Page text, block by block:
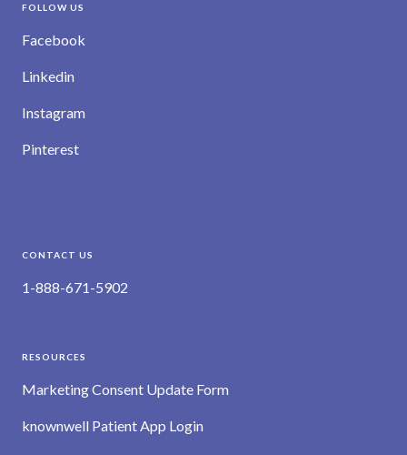
FOLLOW US
Facebook
Linkedin
Instagram
Pinterest
CONTACT US
1-888-671-5902
RESOURCES
Marketing Consent Update Form
knownwell Patient App Login